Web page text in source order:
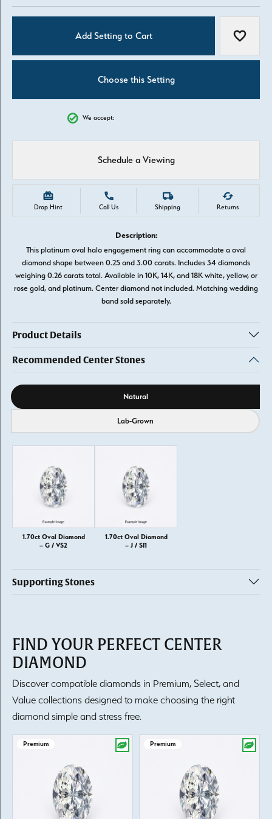
Add Setting to Cart Add to
Choose this Setting
We accept:
Schedule a Viewing
Drop Hint Call Us Shipping Returns
Description:
This platinum oval halo engagement ring can accommodate a oval
diamond shape between 0.25 and 3.00 carats. Includes 34 diamonds
weighing 0.26 carats total. Available in 10K, 14K, and 18K white, yellow, or
rose gold, and platinum. Center diamond not included. Matching wedding
band sold separately.
Product Details
Recommended Center Stones
Diamond source Natural
Lab-Grown
1.70ct Oval Diamond
– G / VS2
1.70ct Oval Diamond
– J / SI1
Supporting Stones
FIND YOUR PERFECT CENTER
DIAMOND
Discover compatible diamonds in Premium, Select, and
Value collections designed to make choosing the right
diamond simple and stress free.
Premium Premium